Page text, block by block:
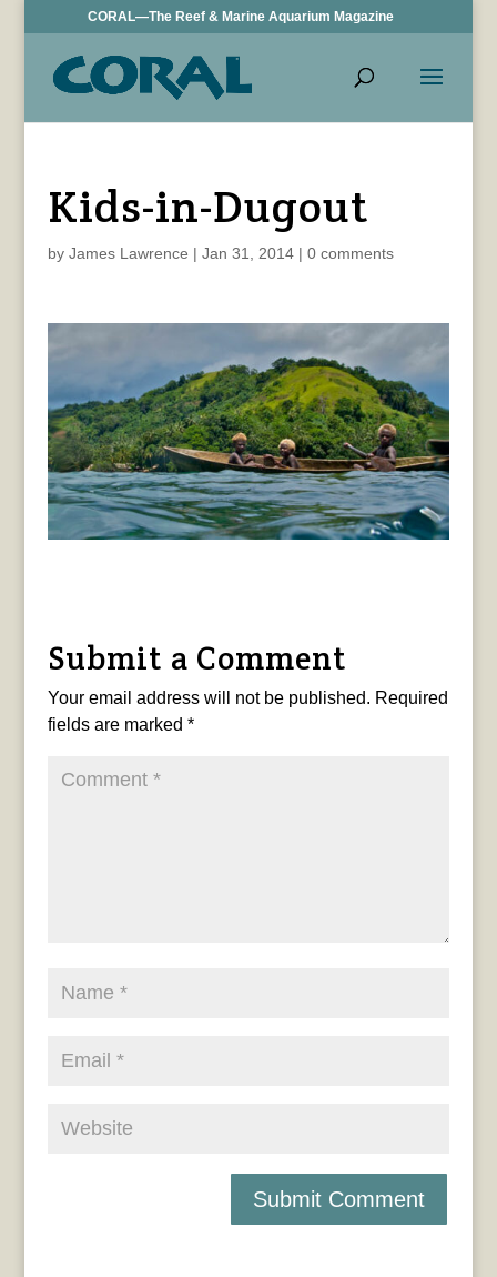
CORAL—The Reef & Marine Aquarium Magazine
Kids-in-Dugout
by James Lawrence | Jan 31, 2014| 0 comments
Submit a Comment
Your email address will not be published. Required
fields are marked *